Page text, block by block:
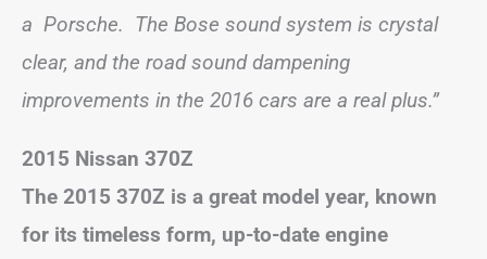
a Porsche. The Bose sound system is crystal
clear, and the road sound dampening
improvements in the 2016 cars are a real plus.”
2015 Nissan 370Z
The 2015 370Z is a great model year, known
for its timeless form, up-to-date engine